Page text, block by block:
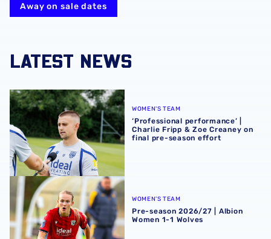
Away on sale dates
LATEST NEWS
‘Professional performance’ | Charlie Fripp & Zoe
WOMEN'S TEAM
‘Professional performance’ |
Charlie Fripp & Zoe Creaney on
final pre-season effort
Pre-season 2026/27 | Albion Women 1-1 Wolves
WOMEN'S TEAM
Pre-season 2026/27 | Albion
Women 1-1 Wolves